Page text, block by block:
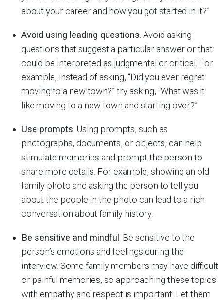
about your career and how you got started in it?”
Avoid using leading questions . Avoid asking
questions that suggest a particular answer or that
could be interpreted as judgmental or critical. For
example, instead of asking, “Did you ever regret
moving to a new town?” try asking, “What was it
like moving to a new town and starting over?”
Use prompts . Using prompts, such as
photographs, documents, or objects, can help
stimulate memories and prompt the person to
share more details. For example, showing an old
family photo and asking the person to tell you
about the people in the photo can lead to a rich
conversation about family history.
Be sensitive and mindful
. Be sensitive to the
person’s emotions and feelings during the
interview. Some family members may have difficult
or painful memories, so approaching these topics
with empathy and respect is important. Let them